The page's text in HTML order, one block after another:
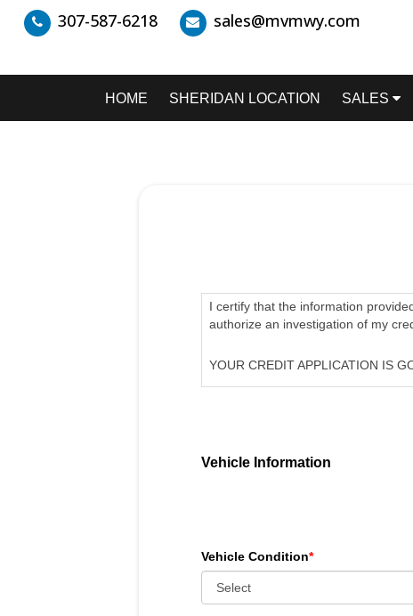
307-587-6218 sales@mvmwy.com
HOME SHERIDAN LOCATION SALES
I certify that the information
authorize an investigation of my
YOUR CREDIT APPLICATION IS
Vehicle Information
Vehicle Condition*